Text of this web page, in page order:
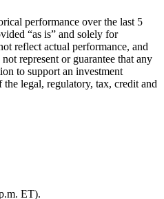
performance over the last 5
“as is” and solely for
reflect actual performance, and
represent or guarantee that any
to support an investment
legal, regulatory, tax, credit and
ET).